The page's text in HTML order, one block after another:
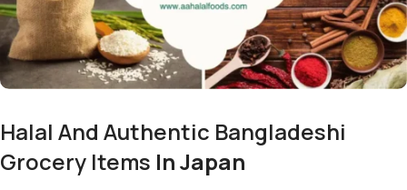
Halal And Authentic Bangladeshi
Grocery Items In Japan